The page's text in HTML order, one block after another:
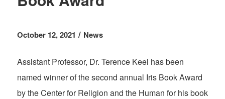
October 12, 2021 / News
Assistant Professor, Dr. Terence Keel has been
named winner of the second annual Iris Book Award
by the Center for Religion and the Human for his book